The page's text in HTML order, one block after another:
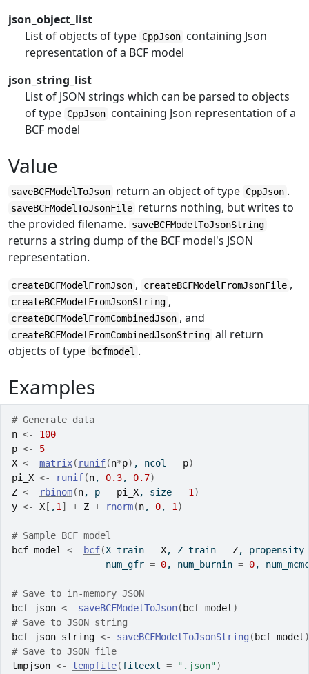
json_object_list
List of objects of type CppJson containing Json
representation of a BCF model
json_string_list
List of JSON strings which can be parsed to objects
of type CppJson containing Json representation of a
BCF model
Value
saveBCFModelToJson return an object of type CppJson .
saveBCFModelToJsonFile returns nothing, but writes to
the provided filename.
saveBCFModelToJsonString
returns a string dump of the BCF model's JSON
representation.
createBCFModelFromJson , createBCFModelFromJsonFile ,
createBCFModelFromJsonString ,
createBCFModelFromCombinedJson , and
createBCFModelFromCombinedJsonString all return
objects of type
bcfmodel .
Examples
# Generate data
n <-
100
p <-
5
X <- matrix( runif(n*p) , ncol = p)
pi_X <- runif(n, 0.3, 0.7)
Z <- rbinom(n, p = pi_X, size = 1 )
y <- X [ ,1 ] + Z + rnorm(n, 0, 1 )
# Sample BCF model
bcf_model
<- bcf(X_train = X, Z_train = Z,
                 num_gfr
= 0, num_burnin = 0,
# Save to in-memory JSON
bcf_json <- saveBCFModelToJson( bcf_model )
# Save to JSON string
bcf_json_string <- saveBCFModelToJsonString ( bcf_model )
# Save to JSON file
tmpjson <- tempfile(fileext = ".json")